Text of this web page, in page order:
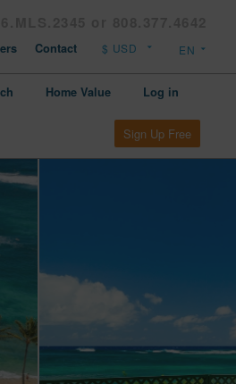
Contact
Home Value Log in
Sign Up Free